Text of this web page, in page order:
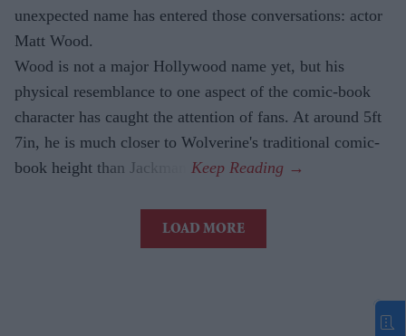
unexpected name has entered those conversations: actor
Matt Wood.
Wood is not a major Hollywood name yet, but his
physical resemblance to one aspect of the comic-book
character has caught the attention of fans. At around 5ft
7in, he is much closer to Wolverine's traditional comic-
book height than Jackman.
LOAD MORE